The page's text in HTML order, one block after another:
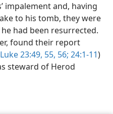
impalement and, having
to his tomb, they were
had been resurrected.
found their report
Luke 23:49, 55, 56; 24:1-11)
steward of Herod